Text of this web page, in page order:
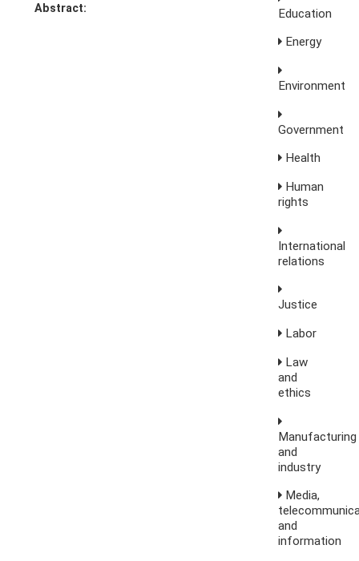
Abstract:
Education
Energy
Environment
Government
Health
Human
rights
International
relations
Justice
Labor
Law
and
ethics
Manufacturing
and
industry
Media,
and
information